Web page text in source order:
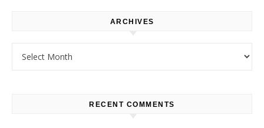
ARCHIVES
RECENT COMMENTS